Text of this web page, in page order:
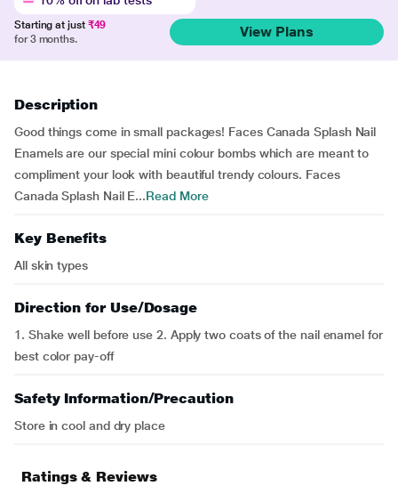
Starting at just ₹49
for 3 months.
View Plans
Description
Good things come in small packages! Faces Canada Splash Nail
Enamels are our special mini colour bombs which are meant to
compliment your look with beautiful trendy colours. Faces
Canada Splash Nail E...Read More
Key Benefits
All skin types
Direction for Use/Dosage
1. Shake well before use 2. Apply two coats of the nail enamel for
best color pay-off
Safety Information/Precaution
Store in cool and dry place
Ratings & Reviews